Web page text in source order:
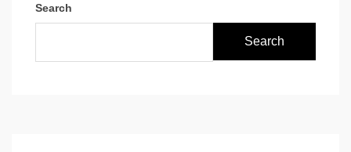
Search
Search